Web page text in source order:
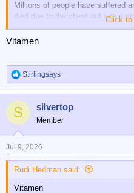
Millions of people have suffered
died due to the chest out virtue
fight.....rather than negotiating
signalling......Never have I read
what has been written about this
talking heads on media
was proven wrong by events.
Has there ever been a war
Come to think about
Click to
Vitamen
R
e
o
n
s
Stirlingsays
S silvertop
Member
Jul 9, 2026
Rudi Hedman said:
Vitamen